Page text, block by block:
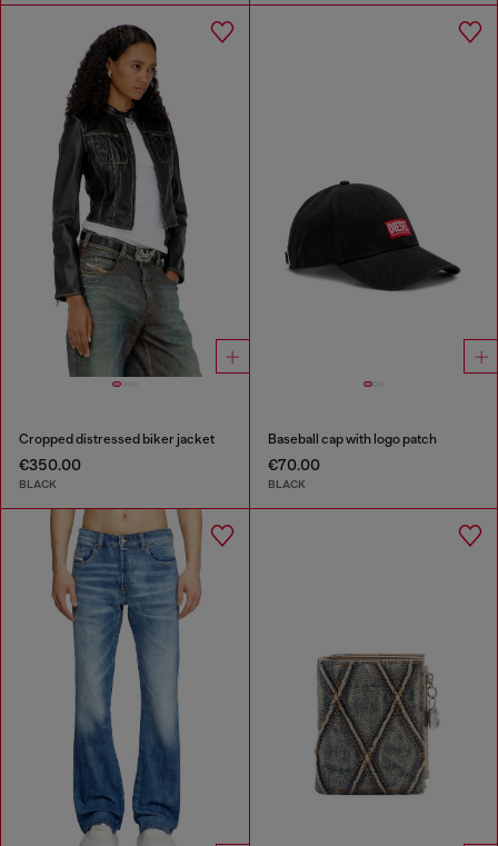
Cropped distressed biker jacket
€350.00
BLACK
Baseball cap with logo patch
€70.00
BLACK